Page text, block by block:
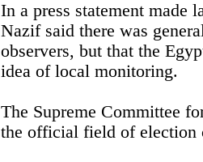
In a press statement made
Nazif said there was
observers, but that the
idea of local monitoring.
The Supreme Committee
the official field of election